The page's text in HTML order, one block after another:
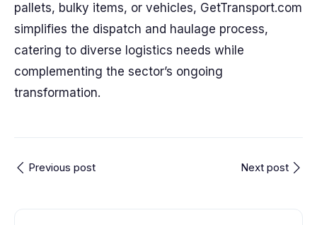
pallets, bulky items, or vehicles, GetTransport.com
simplifies the dispatch and haulage process,
catering to diverse logistics needs while
complementing the sector’s ongoing
transformation.
Previous post Next post